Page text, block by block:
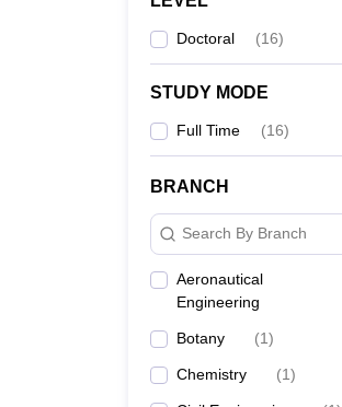
Doctoral (16)
STUDY MODE
Full Time (16)
BRANCH
Search By Branch
Aeronautical
Engineering
Botany (1)
Chemistry (1)